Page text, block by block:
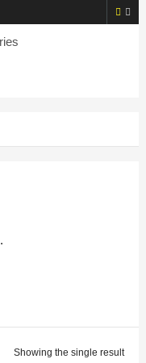
Showing the single result